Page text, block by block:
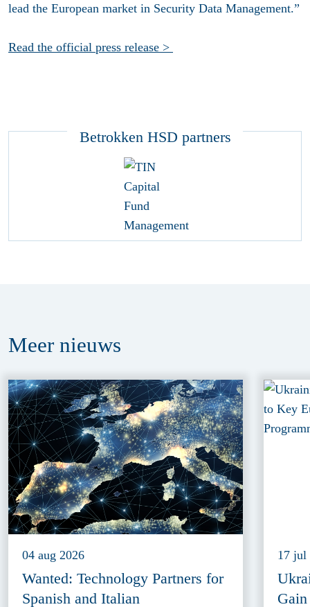
lead the European market in Security Data Management.”
Read the official press release >
Betrokken HSD partners
Meer nieuws
04 aug 2026
Wanted: Technology Partners for
Spanish and Italian
17 jul